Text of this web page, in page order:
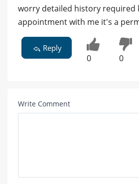
worry detailed history required
appointment with me it's a
Reply
0 0
Write Comment